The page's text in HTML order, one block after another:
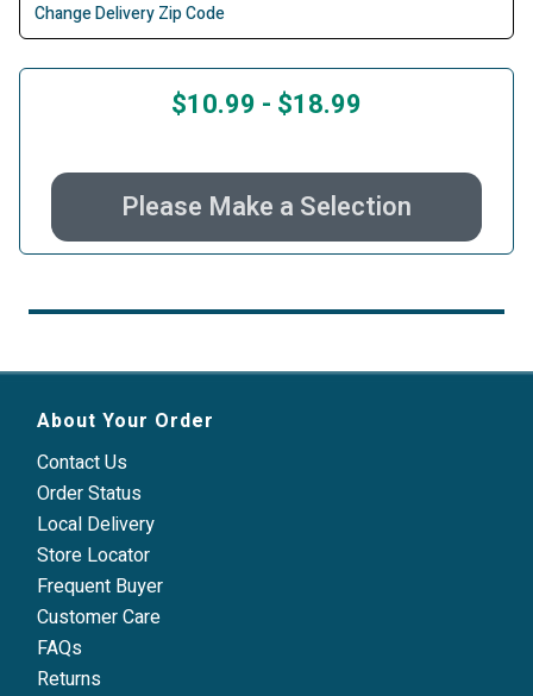
Change Delivery Zip Code
$10.99 - $18.99
Please Make a Selection
About Your Order
Contact Us
Order Status
Local Delivery
Store Locator
Frequent Buyer
Customer Care
FAQs
Returns